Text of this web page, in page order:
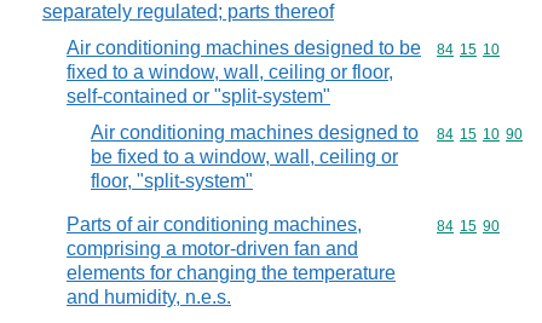
separately regulated; parts thereof
Air conditioning machines designed to be
fixed to a window, wall, ceiling or floor,
self-contained or "split-system"
Commodity
84 15 10
Air conditioning machines designed to
be fixed to a window, wall, ceiling or
floor, "split-system"
Commodity
84 15 10 90
Parts of air conditioning machines,
comprising a motor-driven fan and
elements for changing the temperature
and humidity, n.e.s.
Commodity
84 15 90